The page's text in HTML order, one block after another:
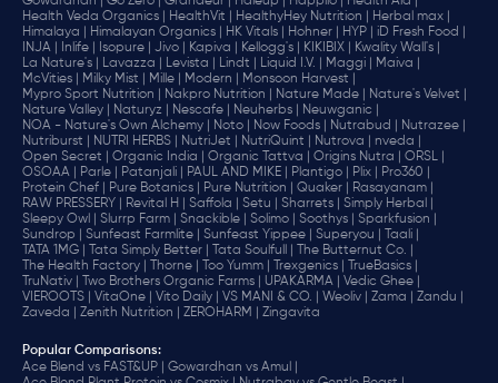
Health Veda Organics |
HealthVit | HealthyHey Nutrition |
Herbal max |
Himalaya |
Himalayan Organics | HK Vitals | Hohner | HYP |
iD Fresh Food |
INJA |
Inlife | Isopure | Jivo | Kapiva | Kellogg's | KIKIBIX |
Kwality Wall's |
La Nature's |
Lavazza | Levista | Lindt | Liquid I.V. | Maggi |
Maiva |
McVities |
Milky Mist | Mille | Modern |
Monsoon Harvest |
Mypro Sport Nutrition |
Nakpro Nutrition | Nature Made |
Nature's Velvet |
Nature Valley |
Naturyz | Nescafe | Neuherbs |
Neuwganic |
NOA - Nature's Own Alchemy |
Noto | Now Foods | Nutrabud |
Nutrazee |
Nutriburst |
NUTRI HERBS | NutriJet | NutriQuint | Nutrova |
nveda |
Open Secret |
Organic India | Organic Tattva | Origins Nutra |
ORSL |
OSOAA |
Parle | Patanjali | PAUL AND MIKE | Plantigo | Plix |
Pro360 |
Protein Chef |
Pure Botanics | Pure Nutrition | Quaker |
Rasayanam |
RAW PRESSERY |
Revital H | Saffola | Setu | Sharrets |
Simply Herbal |
Sleepy Owl |
Slurrp Farm | Snackible | Solimo | Soothys |
Sparkfusion |
Sundrop |
Sunfeast Farmlite | Sunfeast Yippee | Superyou |
Taali |
TATA 1MG |
Tata Simply Better | Tata Soulfull |
The Butternut Co. |
The Health Factory |
Thorne | Too Yumm | Trexgenics |
TrueBasics |
TruNativ |
Two Brothers Organic Farms | UPAKARMA |
Vedic Ghee |
VIEROOTS |
VitaOne | Vito Daily | VS MANI & CO. | Weoliv | Zama |
Zandu |
Zaveda |
Zenith Nutrition | ZEROHARM | Zingavita
Popular Comparisons:
Ace Blend vs FAST&UP |
Gowardhan vs Amul |